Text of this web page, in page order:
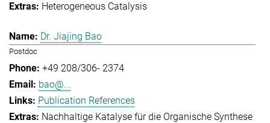
Heterogeneous Catalysis
Dr. Jiajing Bao
Postdoc
+49 208/306- 2374
bao@...
Publication References
Nachhaltige Katalyse für die Organische Synthese